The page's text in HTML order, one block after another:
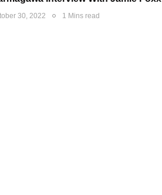
30, 2022 1 Mins read